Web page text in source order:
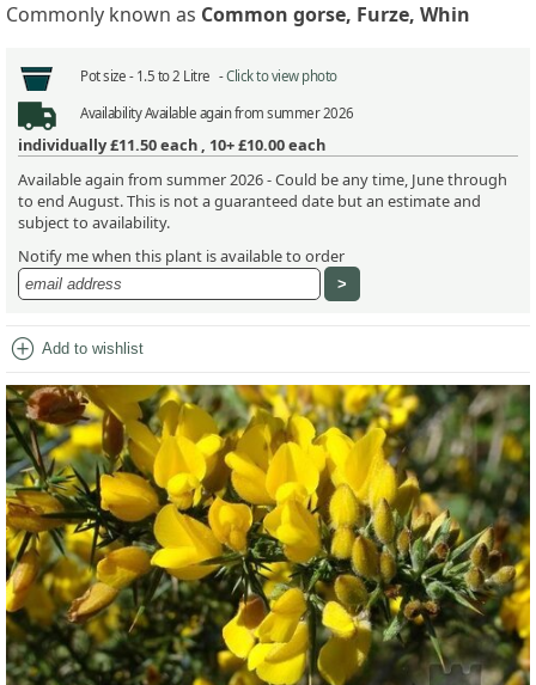
Commonly known as Common gorse, Furze, Whin
Pot size - 1.5 to 2 Litre -Click to view photo
AvailabilityAvailable again from summer 2026
individually£11.50each , 10+ £10.00each
Available again from summer 2026 - Could be any time, June through
to end August. This is not a guaranteed date but an estimate and
subject to availability.
Notify me when this plant is available to order
add_circle Add to wishlist